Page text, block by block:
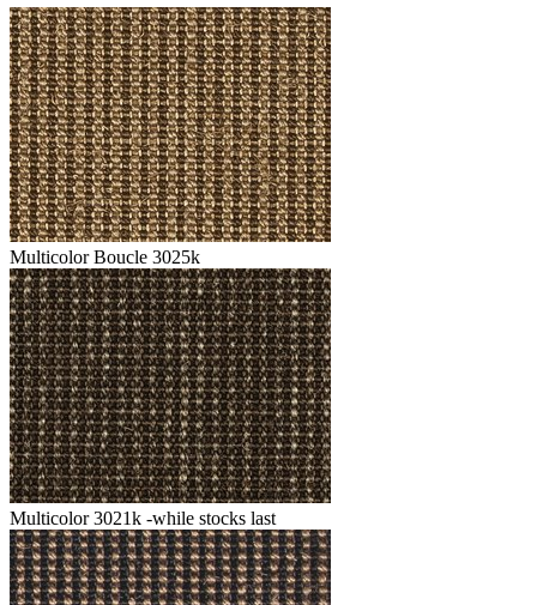
Multicolor Boucle 3025k
Multicolor 3021k -while stocks last